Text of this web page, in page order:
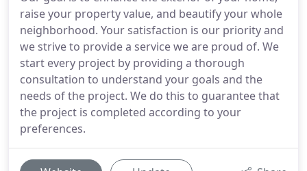
raise your property value, and beautify your whole
neighborhood. Your satisfaction is our priority and
we strive to provide a service we are proud of. We
start every project by providing a thorough
consultation to understand your goals and the
needs of the project. We do this to guarantee that
the project is completed according to your
preferences.